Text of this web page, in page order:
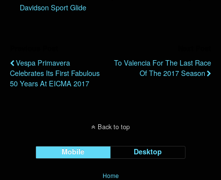
Davidson Sport Glide
Vespa Primavera
Celebrates Its First Fabulous
50 Years At EICMA 2017
To Valencia For The Last Race
Of The 2017 Season
Back to top
Mobile Desktop
Home